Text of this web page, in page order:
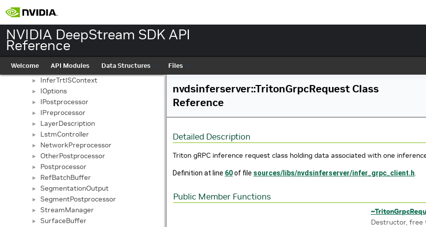
NVIDIA DeepStream SDK API
Reference
Welcome API Modules Data Structures Files
► InferCudaContext
► InferDims
► InferExtraProcessor
► InferGrpcClient
► InferGrpcContext
► InferSimpleContext
► InferTrtISContext
► IOptions
► IPostprocessor
► IPreprocessor
► LayerDescription
► LstmController
► NetworkPreprocessor
► OtherPostprocessor
► Postprocessor
► RefBatchBuffer
► SegmentationOutput
► SegmentPostprocessor
► StreamManager
► SurfaceBuffer
nvdsinferserver::TritonGrpcRequest Class
Reference
Detailed Description
Triton gRPC inference request class holding data associated with one
Definition at line 60of file sources/libs/nvdsinferserver/infer_grpc_client.h.
Public Member Functions
Destructor, free